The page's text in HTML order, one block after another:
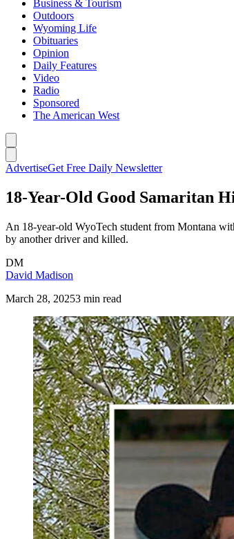
Business & Tourism
Outdoors
Wyoming Life
Obituaries
Opinion
Daily Features
Video
Radio
Sponsored
The American West
AdvertiseGet Free Daily Newsletter
18-Year-Old Good Samaritan
An 18-year-old WyoTech student from Montana
by another driver and killed.
DM
David Madison
March 28, 20253 min read